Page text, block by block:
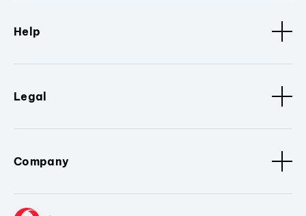
Help
Legal
Company